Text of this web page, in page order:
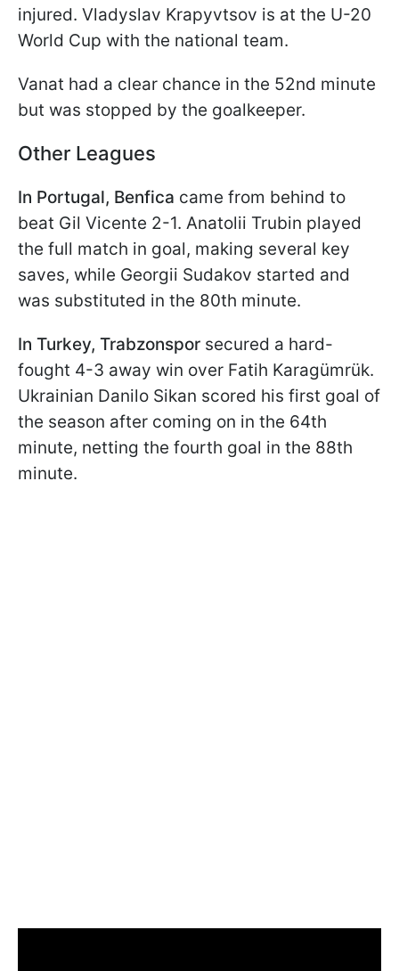
injured. Vladyslav Krapyvtsov is at the U-20
World Cup with the national team.
Vanat had a clear chance in the 52nd minute
but was stopped by the goalkeeper.
Other Leagues
In Portugal, Benfica came from behind to
beat Gil Vicente 2-1. Anatolii Trubin played
the full match in goal, making several key
saves, while Georgii Sudakov started and
was substituted in the 80th minute.
In Turkey, Trabzonspor secured a hard-
fought 4-3 away win over Fatih Karagümrük.
Ukrainian Danilo Sikan scored his first goal of
the season after coming on in the 64th
minute, netting the fourth goal in the 88th
minute.